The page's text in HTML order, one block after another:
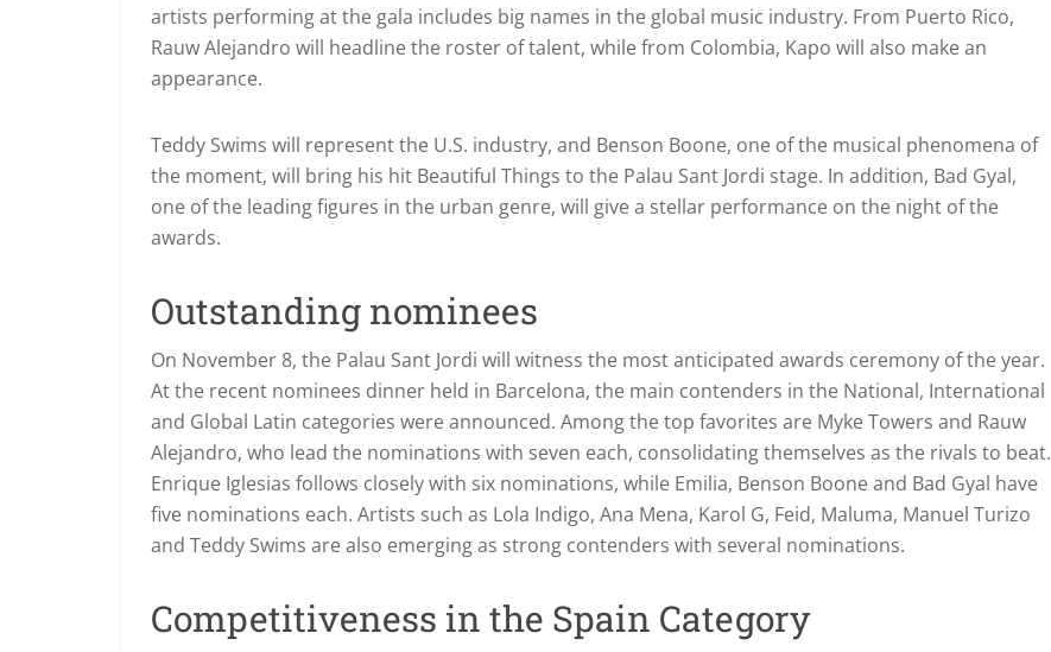
artists performing at the gala includes big names in the global music industry. From Puerto Rico,
Rauw Alejandro will headline the roster of talent, while from Colombia, Kapo will also make an
appearance.
Teddy Swims will represent the U.S. industry, and Benson Boone, one of the musical phenomena of
the moment, will bring his hit Beautiful Things to the Palau Sant Jordi stage. In addition, Bad Gyal,
one of the leading figures in the urban genre, will give a stellar performance on the night of the
awards.
Outstanding nominees
On November 8, the Palau Sant Jordi will witness the most anticipated awards ceremony of the year.
At the recent nominees dinner held in Barcelona, the main contenders in the National, International
and Global Latin categories were announced. Among the top favorites are Myke Towers and Rauw
Alejandro, who lead the nominations with seven each, consolidating themselves as the rivals to beat.
Enrique Iglesias follows closely with six nominations, while Emilia, Benson Boone and Bad Gyal have
five nominations each. Artists such as Lola Indigo, Ana Mena, Karol G, Feid, Maluma, Manuel Turizo
and Teddy Swims are also emerging as strong contenders with several nominations.
Competitiveness in the Spain Category